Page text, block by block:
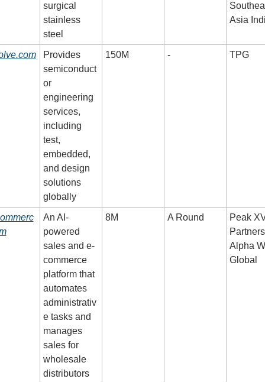
surgical
stainless
steel
Asia
Provides
semiconduct
or
engineering
services,
including
test,
embedded,
and design
solutions
globally
150M - TPG
An AI-
powered
sales and e-
commerce
platform that
automates
administrativ
e tasks and
manages
sales for
wholesale
distributors
8M A Round
Peak
Alpha
Global